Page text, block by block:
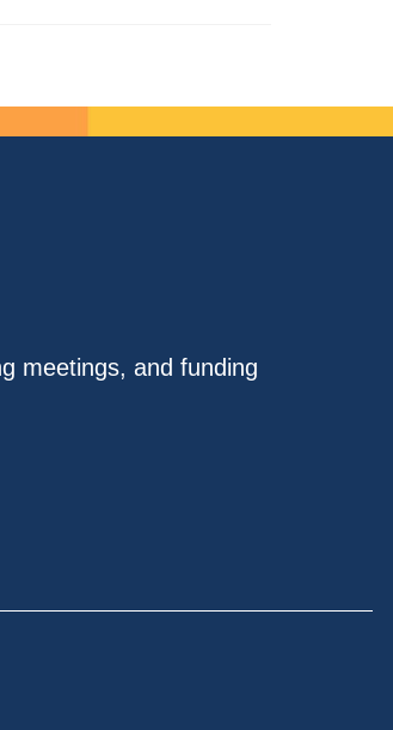
meetings, and funding